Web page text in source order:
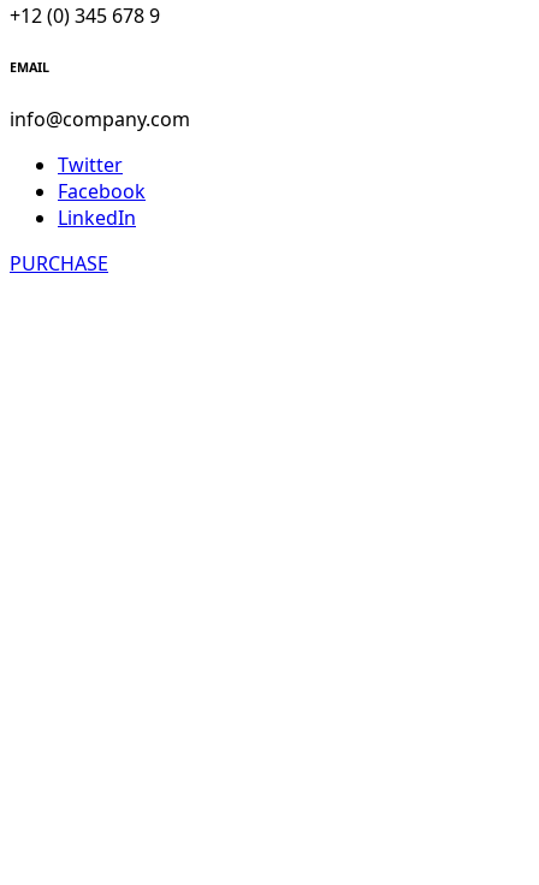
+12 (0) 345 678 9
EMAIL
info@company.com
Twitter
Facebook
LinkedIn
PURCHASE